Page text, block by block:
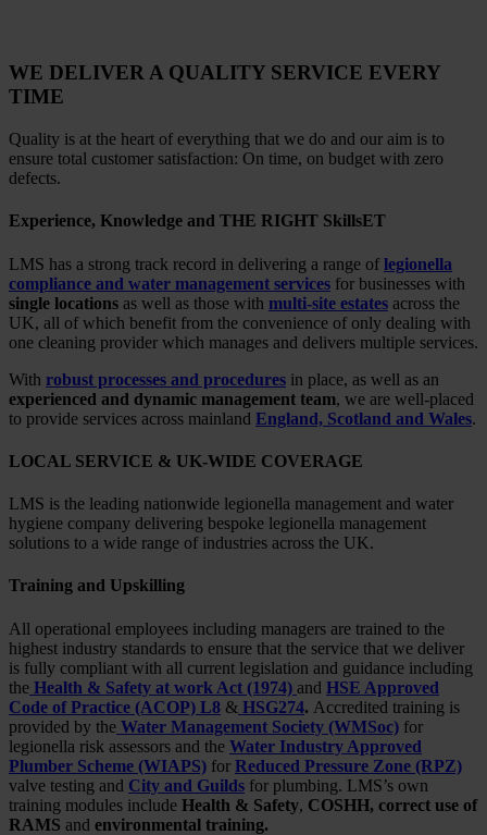
WE DELIVER A QUALITY SERVICE EVERY
TIME
Quality is at the heart of everything that we do and our aim is to
ensure total customer satisfaction: On time, on budget with zero
defects.
Experience, Knowledge and THE RIGHT SkillsET
LMS has a strong track record in delivering a range of legionella
compliance and water management services for businesses with
single locations as well as those with multi-site estates across the
UK, all of which benefit from the convenience of only dealing with
one cleaning provider which manages and delivers multiple services.
With robust processes and procedures in place, as well as an
experienced and dynamic management team, we are well-placed
to provide services across mainland England, Scotland and Wales.
LOCAL SERVICE & UK-WIDE COVERAGE
LMS is the leading nationwide legionella management and water
hygiene company delivering bespoke legionella management
solutions to a wide range of industries across the UK.
Training and Upskilling
All operational employees including managers are trained to the
highest industry standards to ensure that the service that we deliver
is fully compliant with all current legislation and guidance including
the Health & Safety at work Act (1974) and HSE Approved
Code of Practice (ACOP) L8 & HSG274. Accredited training is
provided by the Water Management Society (WMSoc) for
legionella risk assessors and the Water Industry Approved
Plumber Scheme (WIAPS) for Reduced Pressure Zone (RPZ)
valve testing and City and Guilds for plumbing. LMS’s own
training modules include Health & Safety, COSHH, correct use of
RAMS and environmental training.